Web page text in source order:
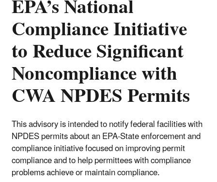
Compliance Initiative
to Reduce Significant
Noncompliance with
CWA NPDES Permits
This advisory is intended to notify federal facilities with
NPDES permits about an EPA-State enforcement and
compliance initiative focused on improving permit
compliance and to help permittees with compliance
problems achieve or maintain compliance.